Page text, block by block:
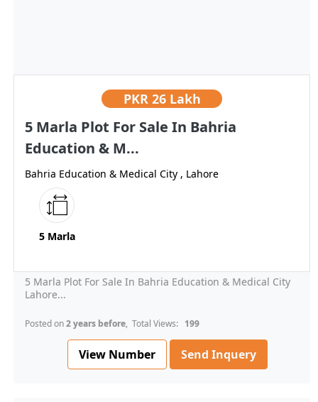
PKR 26 Lakh
5 Marla Plot For Sale In Bahria
Education & M...
Bahria Education & Medical City , Lahore
5 Marla
5 Marla Plot For Sale In Bahria Education & Medical City
Lahore...
Posted on2 years before, Total Views: 199
View Number Send Inquery